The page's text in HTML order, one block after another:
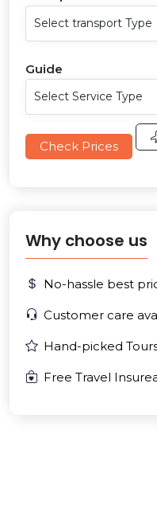
Guide
Check Prices
Why choose us
No-hassle best
Customer care
Hand-picked
Free Travel